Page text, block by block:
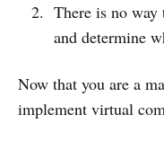
There is no way
and determine
Now that you are a
implement virtual